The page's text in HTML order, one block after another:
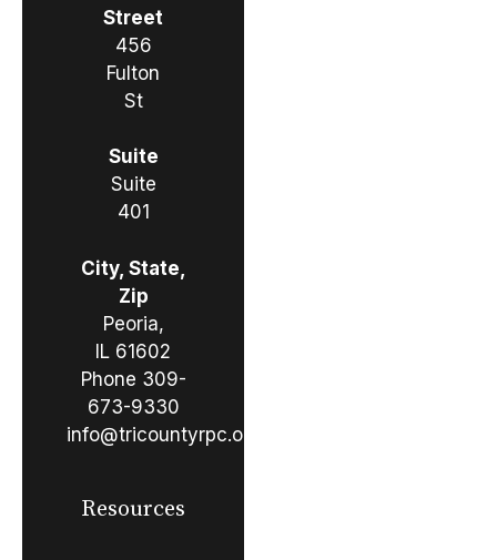
Street
456
Fulton
St
Suite
Suite
401
City, State,
Zip
Peoria,
IL 61602
Phone 309-
673-9330
info@tricountyrpc.org
Resources